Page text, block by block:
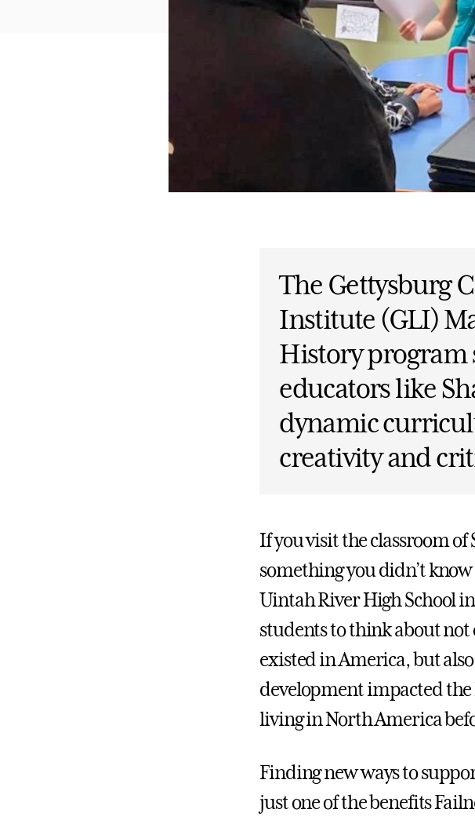
The Gettysburg
Institute (GLI)
History program
educators like
dynamic
creativity and
If you visit the classroom of
something you didn’t
Uintah River High School
students to think about not
existed in America, but
development impacted
living in North America
Finding new ways to
just one of the benefits